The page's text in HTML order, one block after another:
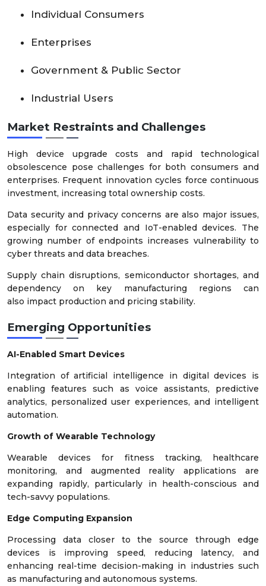
Individual Consumers
Enterprises
Government & Public Sector
Industrial Users
Market Restraints and Challenges
High device upgrade costs and rapid technological
obsolescence pose challenges for both consumers and
enterprises. Frequent innovation cycles force continuous
investment, increasing total ownership costs.
Data security and privacy concerns are also major issues,
especially for connected and IoT-enabled devices. The
growing number of endpoints increases vulnerability to
cyber threats and data breaches.
Supply chain disruptions, semiconductor shortages, and
dependency on key manufacturing regions can
also impact production and pricing stability.
Emerging Opportunities
AI-Enabled Smart Devices
Integration of artificial intelligence in digital devices is
enabling features such as voice assistants, predictive
analytics, personalized user experiences, and intelligent
automation.
Growth of Wearable Technology
Wearable devices for fitness tracking, healthcare
monitoring, and augmented reality applications are
expanding rapidly, particularly in health-conscious and
tech-savvy populations.
Edge Computing Expansion
Processing data closer to the source through edge
devices is improving speed, reducing latency, and
enhancing real-time decision-making in industries such
as manufacturing and autonomous systems.